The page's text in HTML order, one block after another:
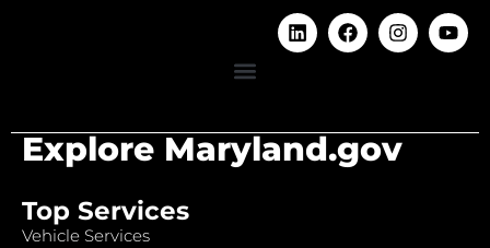
Explore Maryland.gov
Top Services
Vehicle Services